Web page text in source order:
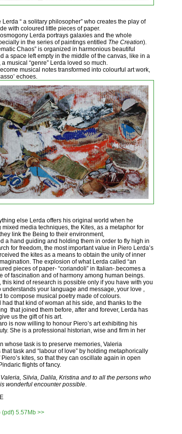
Lerda “ a solitary philosopher” who creates the play of
with coloured little pieces of paper.
Lerda portrays galaxies and the whole
in the series of paintings entitled The Creation).
Chaos” is organized in harmonious beautiful
a space left empty in the middle of the canvas, like in a
a musical “genre” Lerda loved so much.
musical notes transformed into colourful art work,
echoes.
else Lerda offers his original world when he
mixed media techniques, the Kites, as a metaphor for
link the Being to their environment,
a hand guiding and holding them in order to fly high in
for freedom, the most important value in Piero Lerda’s
the kites as a means to obtain the unity of inner
The explosion of what Lerda called “an
pieces of paper- “coriandoli” in Italian-.becomes a
of fascination and of harmony among human beings.
this kind of research is possible only if you have with you
understands your language and message, your love ,
to compose musical poetry made of colours.
had that kind of woman at his side, and thanks to the
that joined them before, after and forever, Lerda has
us the gift of his art.
is now willing to honour Piero’s art exhibiting his
She is a professional historian, wise and firm in her
whose task is to preserve memories, Valeria
task and “labour of love” by holding metaphorically
kites, so that they can oscillate again in open
flights of fancy.
Silvia, Dalila, Kristina and to all the persons who
wonderful encounter possible.
(pdf) 5.57Mb >>